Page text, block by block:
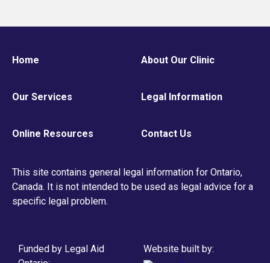
Home About Our Clinic
Our Services Legal Information
Online Resources Contact Us
This site contains general legal information for Ontario,
Canada. It is not intended to be used as legal advice for a
specific legal problem.
Funded by Legal Aid
Website built by: